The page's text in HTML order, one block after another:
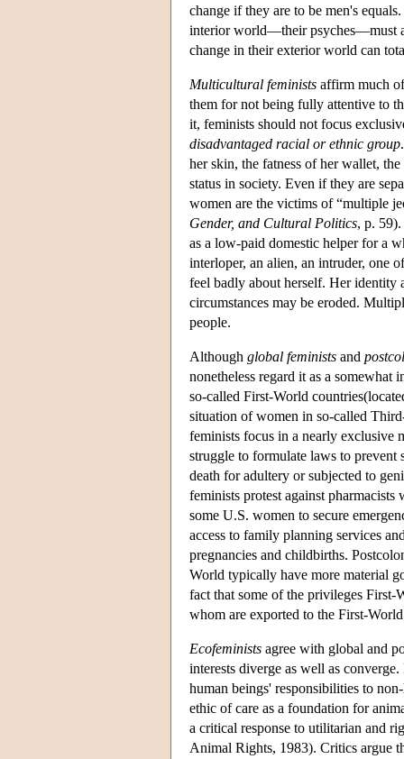
change if they are to be men's
interior world—their psyches—must
change in their exterior world can
Multicultural feminists affirm much
them for not being fully attentive to
it, feminists should not focus
disadvantaged racial or ethnic group
her skin, the fatness of her wallet,
status in society. Even if they are
women are the victims of “multiple
Gender, and Cultural Politics, p.
as a low-paid domestic helper for a
interloper, an alien, an intruder, one
feel badly about herself. Her identity
circumstances may be eroded.
people.
Although global feminists and
nonetheless regard it as a somewhat
so-called First-World
situation of women in so-called
feminists focus in a nearly exclusive
struggle to formulate laws to prevent
death for adultery or subjected to
feminists protest against
some U.S. women to secure
access to family planning services
pregnancies and childbirths.
World typically have more material
fact that some of the privileges
whom are exported to the First-
Ecofeminists agree with global and
interests diverge as well as
human beings' responsibilities to
ethic of care as a foundation for
a critical response to utilitarian and
Animal Rights, 1983). Critics argue